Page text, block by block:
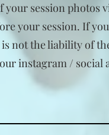
your session photos
your session. If
not the liability of
instagram / social